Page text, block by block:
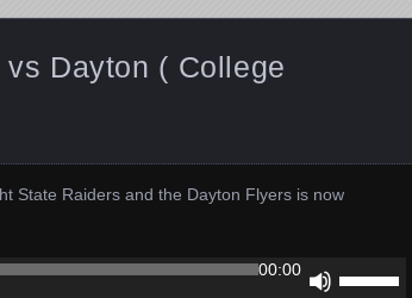
Dayton ( College
State Raiders and the Dayton Flyers is now
00:00